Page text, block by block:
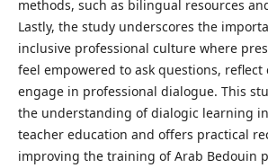
methods, such as bilingual resources
Lastly, the study underscores the
inclusive professional culture where
feel empowered to ask questions, reflect
engage in professional dialogue. This
the understanding of dialogic learning
teacher education and offers practical
improving the training of Arab Bedouin